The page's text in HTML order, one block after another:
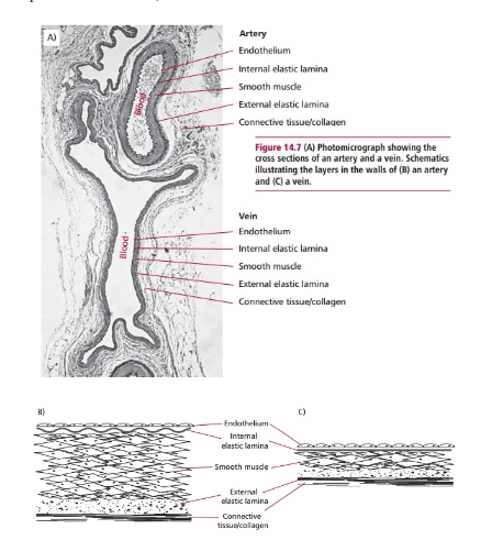
beats. The smaller arteries and arterioles have
and their diameters can be adjusted to regulate
particular region of the body. Capillaries are
vessels that allow oxygen, nutrients and other
example hormones, to diffuse from the blood to the
waste products to pass from the tissues into the
capillaries are links between the arteries and
than arteries but have much thinner walls.
blood back to the heart but at much lower
speeds than is found in arteries.